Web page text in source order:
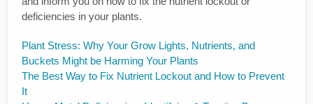
deficiencies in your plants.
Plant Stress: Why Your Grow Lights, Nutrients, and
Buckets Might be Harming Your Plants
The Best Way to Fix Nutrient Lockout and How to Prevent
It